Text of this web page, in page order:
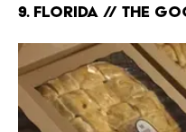
9. FLORIDA // THE